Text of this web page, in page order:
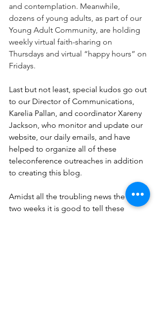
and contemplation. Meanwhile,
dozens of young adults, as part of our
Young Adult Community, are holding
weekly virtual faith-sharing on
Thursdays and virtual “happy hours” on
Fridays.
Last but not least, special kudos go out
to our Director of Communications,
Karelia Pallan, and coordinator Xareny
Jackson, who monitor and update our
website, our daily emails, and have
helped to organize all of these
teleconference outreaches in addition
to creating this blog.
Amidst all the troubling news the past
two weeks it is good to tell these